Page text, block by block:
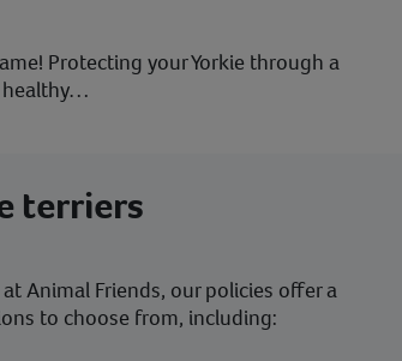
Protecting your Yorkie through a
healthy…
terriers
at Animal Friends, our policies offer a
to choose from, including: